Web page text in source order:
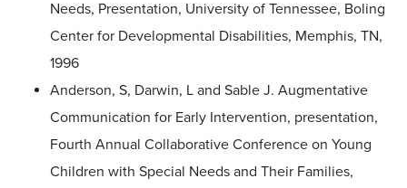
Needs, Presentation, University of Tennessee, Boling
Center for Developmental Disabilities, Memphis, TN,
1996
Anderson, S, Darwin, L and Sable J. Augmentative
Communication for Early Intervention, presentation,
Fourth Annual Collaborative Conference on Young
Children with Special Needs and Their Families,